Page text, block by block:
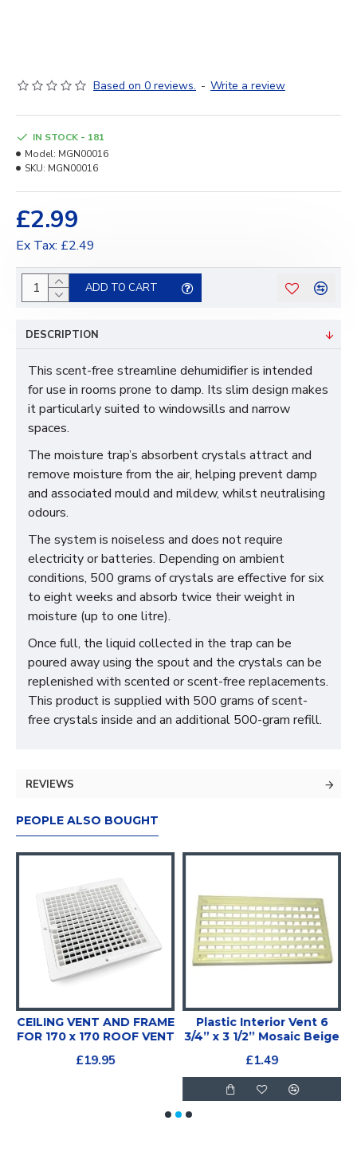
Based on 0 reviews. - Write a review
£2.99
Ex Tax: £2.49
IN STOCK - 181
Model: MGN00016
SKU: MGN00016
ADD TO CART
DESCRIPTION
This scent-free streamline dehumidifier is intended
for use in rooms prone to damp. Its slim design makes
it particularly suited to windowsills and narrow
spaces.
The moisture trap’s absorbent crystals attract and
remove moisture from the air, helping prevent damp
and associated mould and mildew, whilst neutralising
odours.
The system is noiseless and does not require
electricity or batteries. Depending on ambient
conditions, 500 grams of crystals are effective for six
to eight weeks and absorb twice their weight in
moisture (up to one litre).
Once full, the liquid collected in the trap can be
poured away using the spout and the crystals can be
replenished with scented or scent-free replacements.
This product is supplied with 500 grams of scent-
free crystals inside and an additional 500-gram refill.
REVIEWS
PEOPLE ALSO BOUGHT
CEILING VENT AND FRAME
FOR 170 x 170 ROOF VENT
£19.95
Plastic Interior Vent 6
3/4” x 3 1/2” Mosaic Beige
£1.49